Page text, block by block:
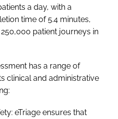
a day, with a
time of 5.4 minutes,
patient journeys in
has a range of
clinical and administrative
eTriage ensures that